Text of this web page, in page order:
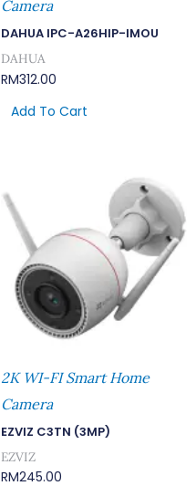
Camera
DAHUA IPC-A26HIP-IMOU
DAHUA
RM312.00
Add To Cart
2K WI-FI Smart Home
Camera
EZVIZ C3TN (3MP)
EZVIZ
RM245.00